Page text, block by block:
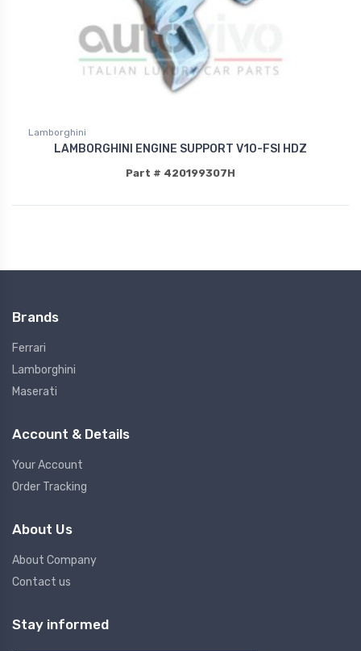
Lamborghini
LAMBORGHINI ENGINE SUPPORT V10-FSI HDZ
Part # 420199307H
Brands
Ferrari
Lamborghini
Maserati
Account & Details
Your Account
Order Tracking
About Us
About Company
Contact us
Stay informed